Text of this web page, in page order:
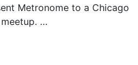
Metronome to a Chicago
…